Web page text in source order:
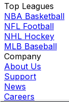
Top Leagues
NBA Basketball
NFL Football
NHL Hockey
MLB Baseball
Company
About Us
Support
News
Careers